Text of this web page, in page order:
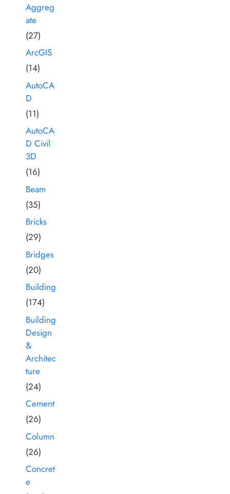
Aggreg
ate
(27)
ArcGIS
(14)
AutoCA
D
(11)
AutoCA
D Civil
3D
(16)
Beam
(35)
Bricks
(29)
Bridges
(20)
Building
(174)
Building
Design
&
Architec
ture
(24)
Cement
(26)
Column
(26)
Concret
e